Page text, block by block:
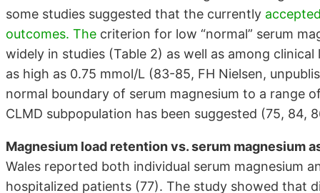
some studies suggested that the currently
outcomes. The criterion for low “normal” serum
widely in studies (Table 2) as well as among
as high as 0.75 mmol/L (83-85, FH Nielsen,
normal boundary of serum magnesium to a range
CLMD subpopulation has been suggested (75, 84,
Magnesium load retention vs. serum magnesium
Wales reported both individual serum magnesium
hospitalized patients (77). The study showed that